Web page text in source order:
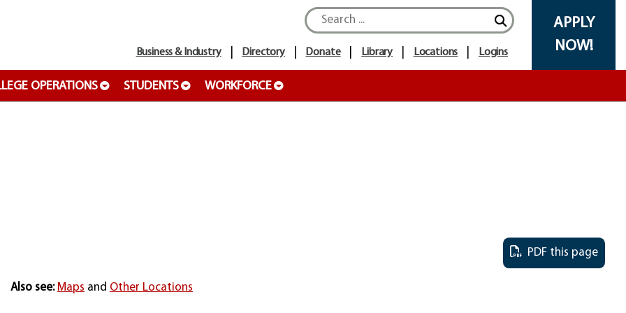
OPERATIONS STUDENTS WORKFORCE
APPLY
NOW!
Business & Industry Directory Donate Library Locations Logins
PDF this page
Also see: Maps and Other Locations